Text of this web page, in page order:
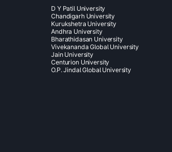
D Y Patil University
Chandigarh University
Kurukshetra University
Andhra University
Bharathidasan University
Vivekananda Global University
Jain University
Centurion University
O.P. Jindal Global University